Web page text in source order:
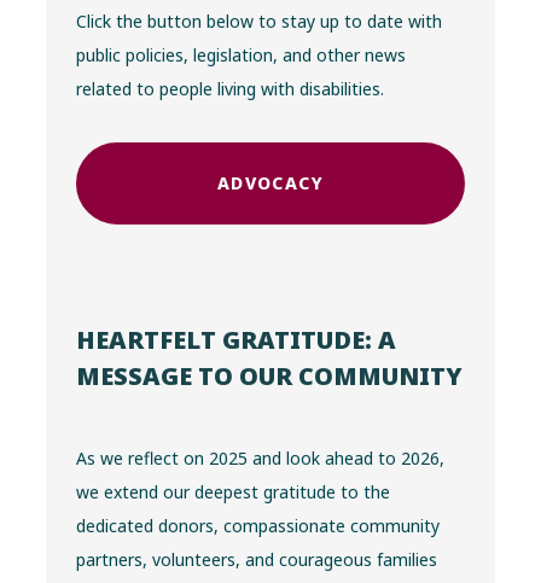
Click the button below to stay up to date with
public policies, legislation, and other news
related to people living with disabilities.
ADVOCACY
HEARTFELT GRATITUDE: A
MESSAGE TO OUR COMMUNITY
As we reflect on 2025 and look ahead to 2026,
we extend our deepest gratitude to the
dedicated donors, compassionate community
partners, volunteers, and courageous families